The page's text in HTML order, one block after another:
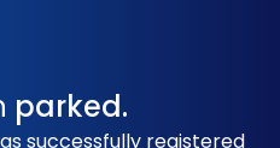
parked.
successfully registered